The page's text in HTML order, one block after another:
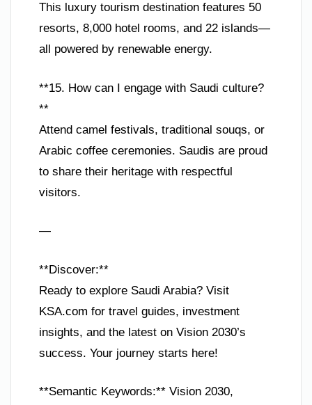
This luxury tourism destination features 50
resorts, 8,000 hotel rooms, and 22 islands—
all powered by renewable energy.
**15. How can I engage with Saudi culture?
**
Attend camel festivals, traditional souqs, or
Arabic coffee ceremonies. Saudis are proud
to share their heritage with respectful
visitors.
—
**Discover:**
Ready to explore Saudi Arabia? Visit
KSA.com for travel guides, investment
insights, and the latest on Vision 2030’s
success. Your journey starts here!
**Semantic Keywords:** Vision 2030,